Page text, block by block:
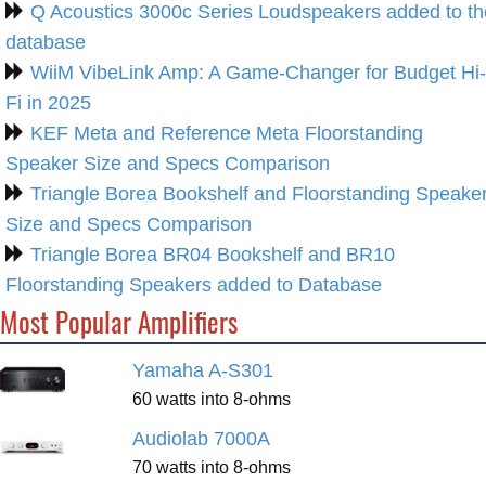
Q Acoustics 3000c Series Loudspeakers added to
database
WiiM VibeLink Amp: A Game-Changer for Budget Hi-
Fi in 2025
KEF Meta and Reference Meta Floorstanding
Speaker Size and Specs Comparison
Triangle Borea Bookshelf and Floorstanding
Size and Specs Comparison
Triangle Borea BR04 Bookshelf and BR10
Floorstanding Speakers added to Database
Most Popular Amplifiers
Yamaha A-S301
60 watts into 8-ohms
Audiolab 7000A
70 watts into 8-ohms